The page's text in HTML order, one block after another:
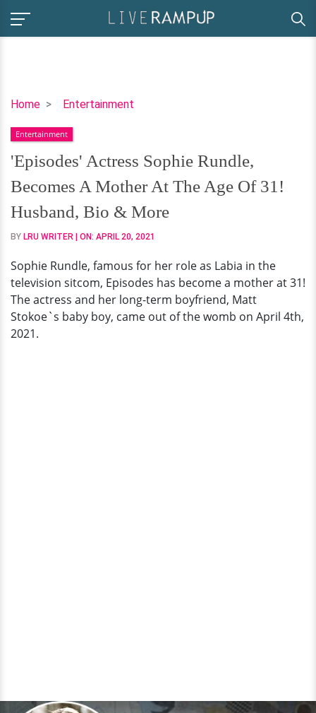
Home Entertainment
'Episodes'
Sophie
Rundle,
Becomes
A
Mother
At
The
Of
31!
Husband,
Bio
&
Entertainment
'Episodes' Actress Sophie Rundle,
Becomes A Mother At The Age Of 31!
Husband, Bio & More
BY LRU WRITER | ON: APRIL 20, 2021
Sophie Rundle, famous for her role as Labia in the
television sitcom, Episodes has become a mother at 31!
The actress and her long-term boyfriend, Matt
Stokoe`s baby boy, came out of the womb on April 4th,
2021.